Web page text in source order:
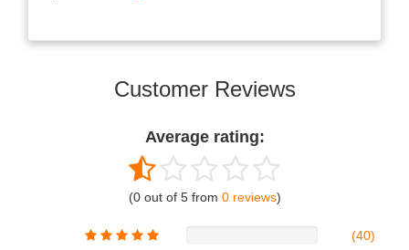
Customer Reviews
Average rating:
(0 out of 5 from 0 reviews)
(40)